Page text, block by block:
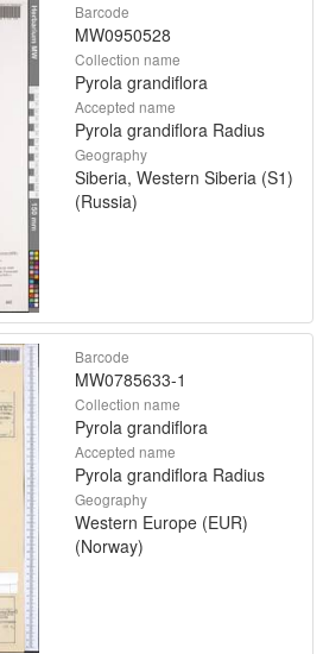
Barcode
MW0950528
Collection name
Pyrola grandiflora
Accepted name
Pyrola grandiflora Radius
Geography
Siberia, Western Siberia (S1)
(Russia)
Barcode
MW0785633-1
Collection name
Pyrola grandiflora
Accepted name
Pyrola grandiflora Radius
Geography
Western Europe (EUR)
(Norway)